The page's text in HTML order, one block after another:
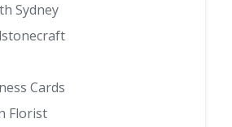
Sydney
Cards
Florist